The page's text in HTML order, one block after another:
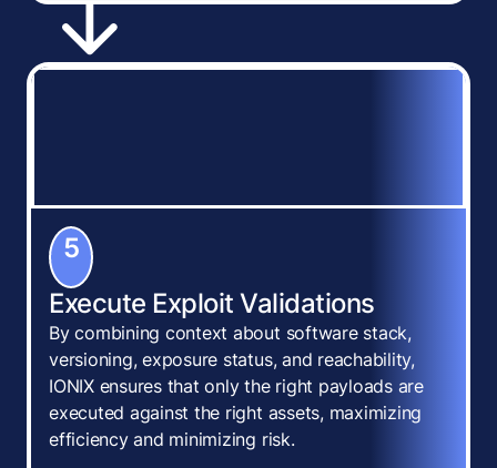
5
Execute Exploit Validations
By combining context about software stack,
versioning, exposure status, and reachability,
IONIX ensures that only the right payloads are
executed against the right assets, maximizing
efficiency and minimizing risk.